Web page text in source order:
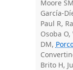
Moore
García-
Paul R,
Osoba
DM,
Brito H,